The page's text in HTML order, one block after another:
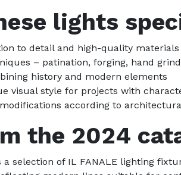
lights
to detail and high-quality materials
– patination, forging, hand
history and modern elements
visual style for projects with
according to
the 2024
a selection of IL FANALE lighting